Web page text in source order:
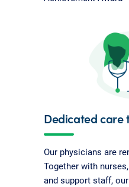
Dedicated care
Our physicians are
Together with
and support staff,